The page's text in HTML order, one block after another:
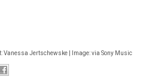
Vanessa Jertschewske | Image: via Sony Music